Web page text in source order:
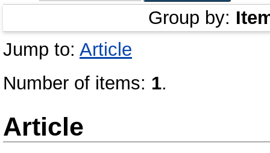
Group by:
Jump to: Article
Number of items: 1.
Article